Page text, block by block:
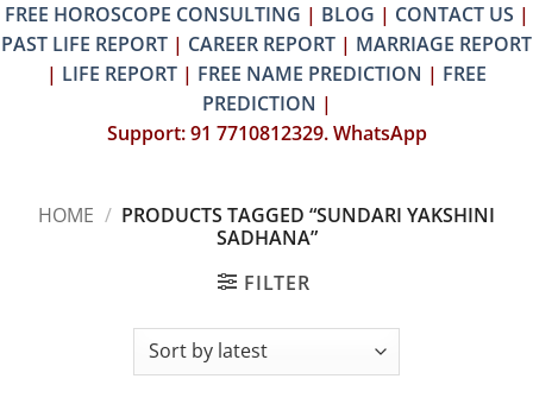
FREE HOROSCOPE CONSULTING | BLOG | CONTACT US |
PAST LIFE REPORT | CAREER REPORT | MARRIAGE REPORT
| LIFE REPORT | FREE NAME PREDICTION | FREE
PREDICTION |
Support: 91 7710812329. WhatsApp
HOME / PRODUCTS TAGGED “SUNDARI YAKSHINI
SADHANA”
FILTER